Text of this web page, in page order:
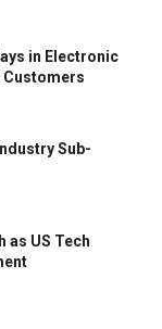
in Electronic
Sub-
as US Tech